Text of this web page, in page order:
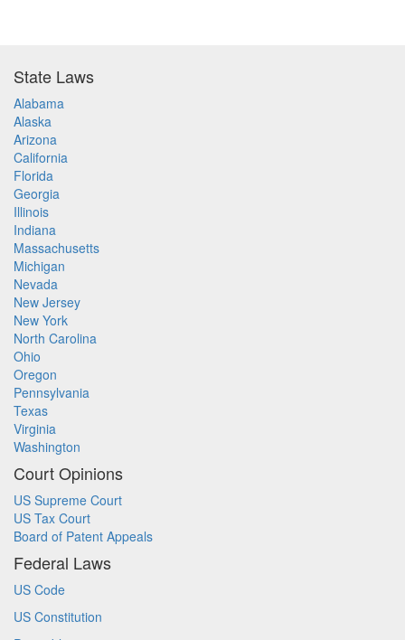
State Laws
Alabama
Alaska
Arizona
California
Florida
Georgia
Illinois
Indiana
Massachusetts
Michigan
Nevada
New Jersey
New York
North Carolina
Ohio
Oregon
Pennsylvania
Texas
Virginia
Washington
Court Opinions
US Supreme Court
US Tax Court
Board of Patent Appeals
Federal Laws
US Code
US Constitution